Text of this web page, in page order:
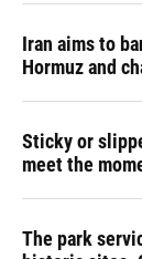
Iran aims to
Hormuz and
Sticky or
meet the
The park